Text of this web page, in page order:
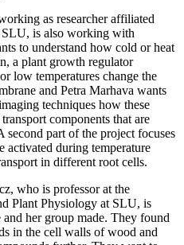
as researcher affiliated
SLU, is also working with
to understand how cold or heat
a plant growth regulator
low temperatures change the
and Petra Marhava wants
techniques how these
components that are
second part of the project focuses
activated during temperature
in different root cells.
who is professor at the
Plant Physiology at SLU, is
her group made. They found
in the cell walls of wood and